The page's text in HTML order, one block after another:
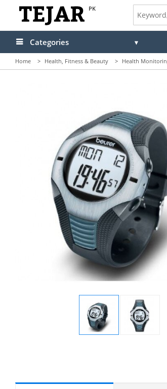
PK
Categories
Home > Health, Fitness & Beauty > Health
Display Display